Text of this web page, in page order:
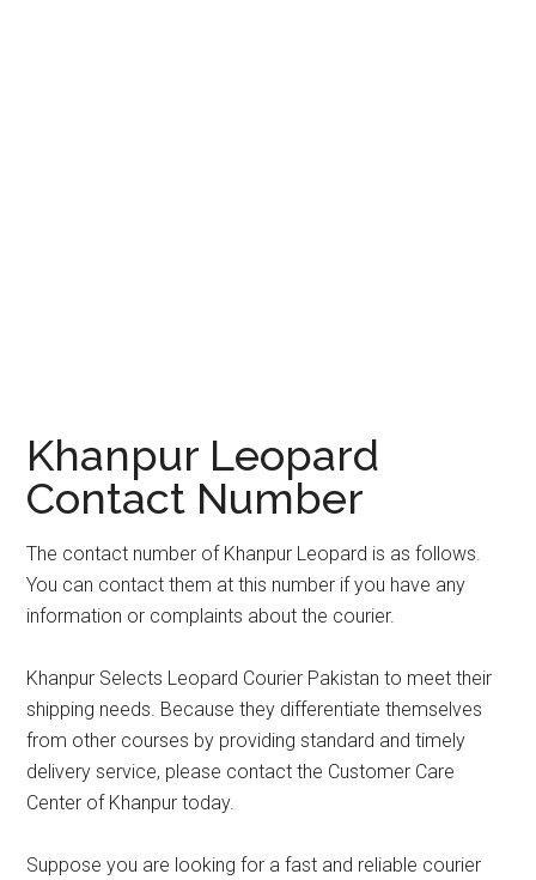
Khanpur Leopard
Contact Number
The contact number of Khanpur Leopard is as follows.
You can contact them at this number if you have any
information or complaints about the courier.
Khanpur Selects Leopard Courier Pakistan to meet their
shipping needs. Because they differentiate themselves
from other courses by providing standard and timely
delivery service, please contact the Customer Care
Center of Khanpur today.
Suppose you are looking for a fast and reliable courier